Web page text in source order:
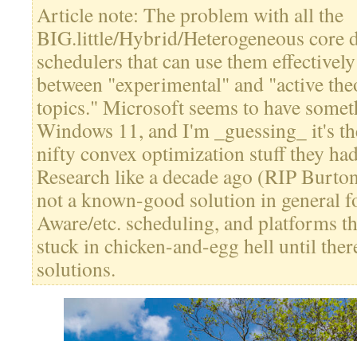
Article note: The problem with all the
BIG.little/Hybrid/Heterogeneous core
schedulers that can use them
between "experimental" and "active
topics." Microsoft seems to have
Windows 11, and I'm _guessing_ it's
nifty convex optimization stuff they
Research like a decade ago (RIP
not a known-good solution in general
Aware/etc. scheduling, and platforms
stuck in chicken-and-egg hell until
solutions.